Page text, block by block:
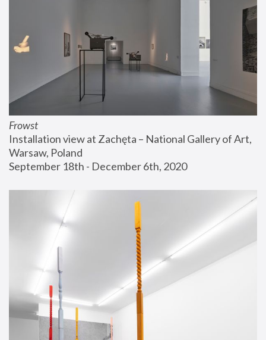
Frowst
Installation view at Zachęta – National Gallery of Art,
Warsaw, Poland
September 18th - December 6th, 2020